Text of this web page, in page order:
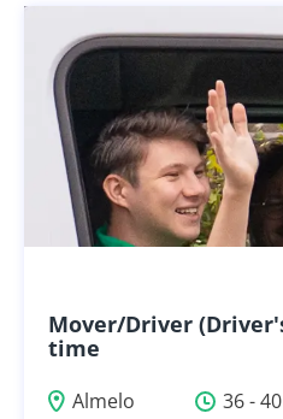
Mover/Driver
time
Almelo 36 -